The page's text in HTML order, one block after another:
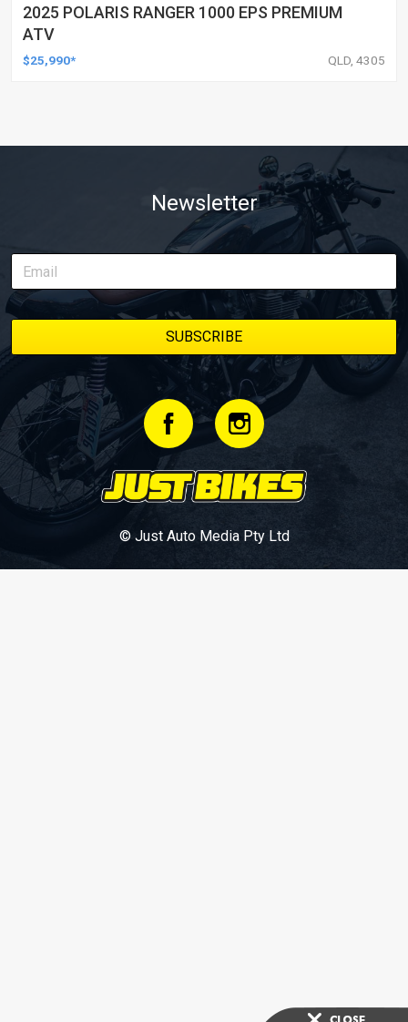
2025 POLARIS RANGER 1000 EPS PREMIUM
ATV
$25,990* QLD, 4305
Newsletter
© Just Auto Media Pty Ltd